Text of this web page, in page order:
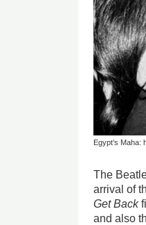
Egypt’s
The
arrival of
Get Back
and also